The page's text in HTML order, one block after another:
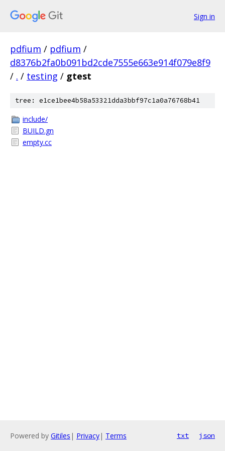
Sign in
pdfium / pdfium /
d8376b2fa0b091bd2cde7555e663e914f079e8f9
/ . / testing / gtest
tree: e1ce1bee4b58a53321dda3bbf97c1a0a76768b41
include/
BUILD.gn
empty.cc
Powered by Gitiles | Privacy| Terms txt json